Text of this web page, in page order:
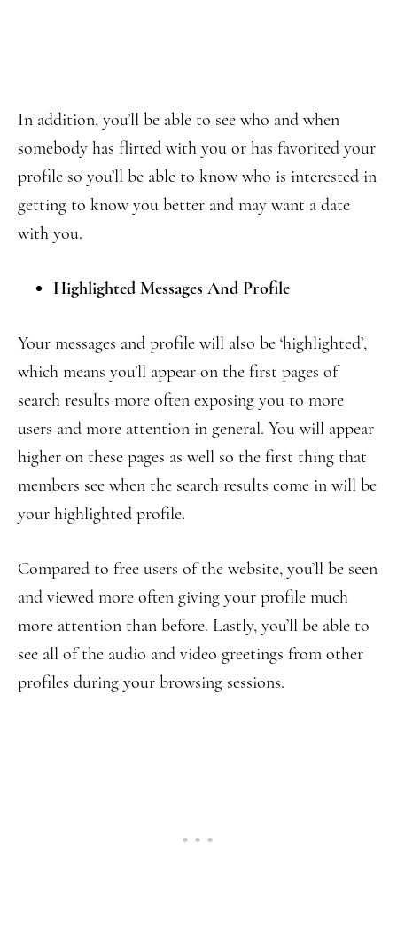
In addition, you’ll be able to see who and when
somebody has flirted with you or has favorited your
profile so you’ll be able to know who is interested in
getting to know you better and may want a date
with you.
Highlighted Messages And Profile
Your messages and profile will also be ‘highlighted’,
which means you’ll appear on the first pages of
search results more often exposing you to more
users and more attention in general. You will appear
higher on these pages as well so the first thing that
members see when the search results come in will be
your highlighted profile.
Compared to free users of the website, you’ll be seen
and viewed more often giving your profile much
more attention than before. Lastly, you’ll be able to
see all of the audio and video greetings from other
profiles during your browsing sessions.